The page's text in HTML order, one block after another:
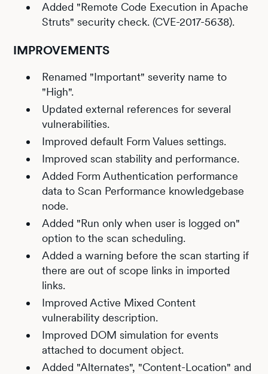
Added "Remote Code Execution in Apache
Struts" security check. (CVE-2017-5638).
IMPROVEMENTS
Renamed "Important" severity name to
"High".
Updated external references for several
vulnerabilities.
Improved default Form Values settings.
Improved scan stability and performance.
Added Form Authentication performance
data to Scan Performance knowledgebase
node.
Added "Run only when user is logged on"
option to the scan scheduling.
Added a warning before the scan starting if
there are out of scope links in imported
links.
Improved Active Mixed Content
vulnerability description.
Improved DOM simulation for events
attached to document object.
Added "Alternates", "Content-Location" and